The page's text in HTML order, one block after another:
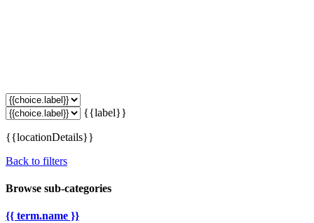
{{label}}
{{locationDetails}}
Back to filters
Browse sub-categories
{{ term.name }}